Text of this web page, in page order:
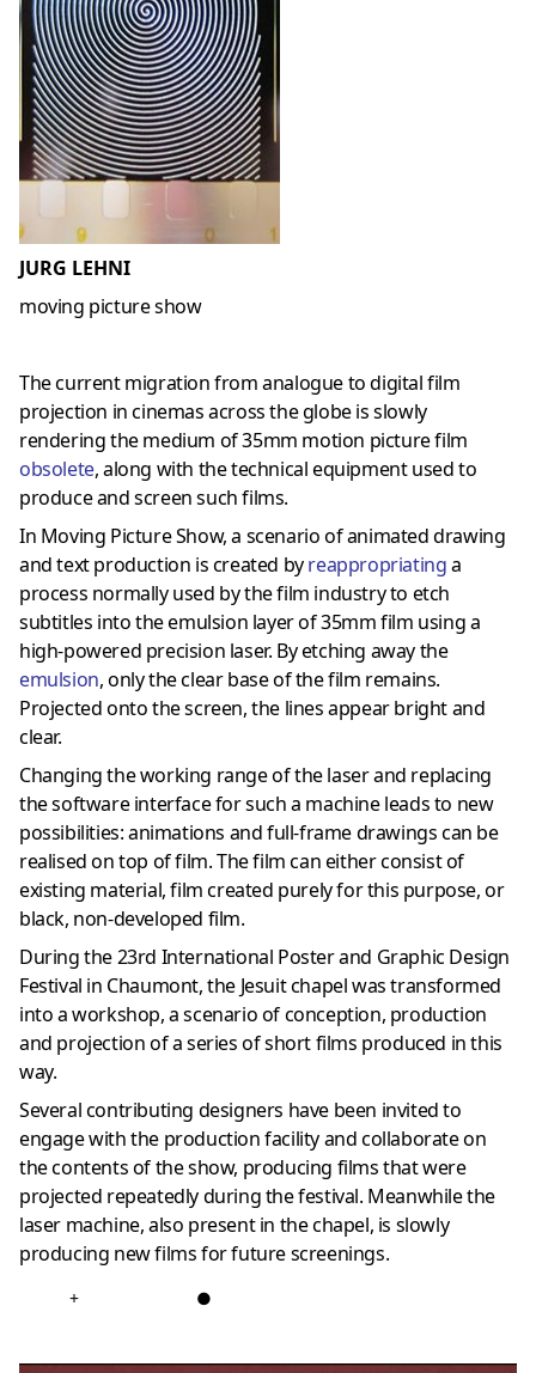
JURG LEHNI
moving picture show
The current migration from analogue to digital film
projection in cinemas across the globe is slowly
rendering the medium of 35mm motion picture film
obsolete, along with the technical equipment used to
produce and screen such films.
In Moving Picture Show, a scenario of animated drawing
and text production is created byreappropriatinga
process normally used by the film industry to etch
subtitles into the emulsion layer of 35mm film using a
high-powered precision laser. By etching away the
emulsion, only the clear base of the film remains.
Projected onto the screen, the lines appear bright and
clear.
Changing the working range of the laser and replacing
the software interface for such a machine leads to new
possibilities: animations and full-frame drawings can be
realised on top of film. The film can either consist of
existing material, film created purely for this purpose, or
black, non-developed film.
During the 23rd International Poster and Graphic Design
Festival in Chaumont, the Jesuit chapel was transformed
into a workshop, a scenario of conception, production
and projection of a series of short films produced in this
way.
Several contributing designers have been invited to
engage with the production facility and collaborate on
the contents of the show, producing films that were
projected repeatedly during the festival. Meanwhile the
laser machine, also present in the chapel, is slowly
producing new films for future screenings.
+ ●